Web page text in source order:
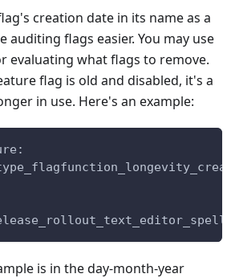
creation date in its name as a
auditing flags easier. You may use
evaluating what flags to remove.
flag is old and disabled, it's a
in use. Here's an example:
is in the day-month-year